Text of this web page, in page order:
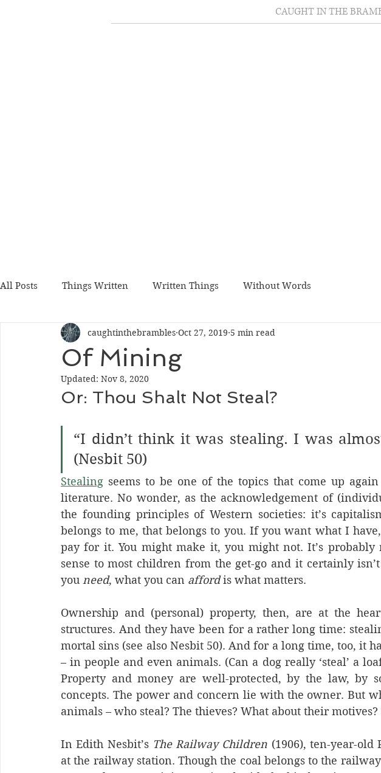
CAUGHT IN THE
All Posts Things Written Written Things Without Words
Of Mining
caughtinthebrambles Oct 27, 2019 5 min read
Updated: Nov 8, 2020
Or: Thou Shalt Not Steal?
“I didn’t think it was stealing. I was
(Nesbit 50)
Stealing seems to be one of the topics that come up
literature. No wonder, as the acknowledgement of
the founding principles of Western societies: it’s
belongs to me, that belongs to you. If you want what I
pay for it. You might make it, you might not. It’s probably
sense to most children from the get-go and it certainly
you need, what you can afford is what matters.
Ownership and (personal) property, then, are at the
structures. And they have been for a rather long time:
mortal sins (see also Nesbit 50). And for a long time, too, it
– in people and even animals. (Can a dog really ‘steal’ a
Property and money are well-protected, by the law, by
concepts. The power and concern lie with the owner. But
animals – who steal? The thieves? What about their motives?
In Edith Nesbit’s The Railway Children (1906), ten-year-old
at the railway station. Though the coal belongs to the